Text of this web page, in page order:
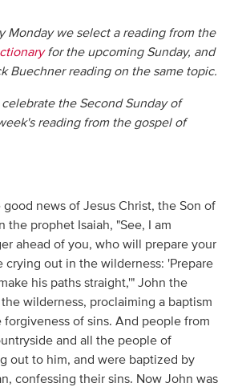
Monday we select a reading from the
for the upcoming Sunday, and
Buechner reading on the same topic.
the Second Sunday of
reading from the gospel of
good news of Jesus Christ, the Son of
the prophet Isaiah, "See, I am
ahead of you, who will prepare your
crying out in the wilderness: 'Prepare
his paths straight,'" John the
wilderness, proclaiming a baptism
of sins. And people from
and all the people of
out to him, and were baptized by
confessing their sins. Now John was